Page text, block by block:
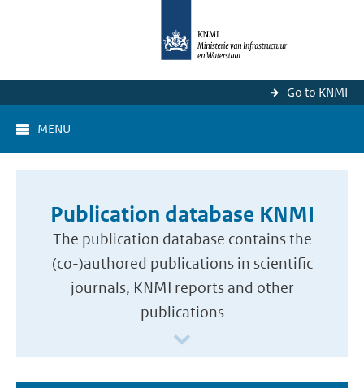
Go to KNMI
MENU
Publication database KNMI
The publication database contains the
(co-)authored publications in scientific
journals, KNMI reports and other
publications